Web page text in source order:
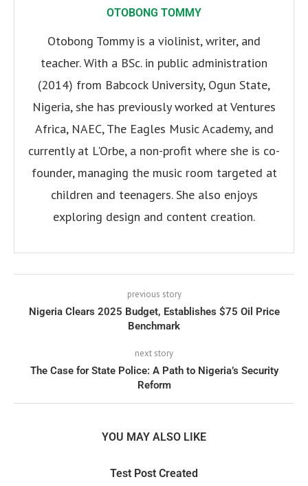
OTOBONG TOMMY
Otobong Tommy is a violinist, writer, and
teacher. With a BSc. in public administration
(2014) from Babcock University, Ogun State,
Nigeria, she has previously worked at Ventures
Africa, NAEC, The Eagles Music Academy, and
currently at L'Orbe, a non-profit where she is co-
founder, managing the music room targeted at
children and teenagers. She also enjoys
exploring design and content creation.
previous story
Nigeria Clears 2025 Budget, Establishes $75 Oil Price
Benchmark
next story
The Case for State Police: A Path to Nigeria’s Security
Reform
YOU MAY ALSO LIKE
Test Post Created